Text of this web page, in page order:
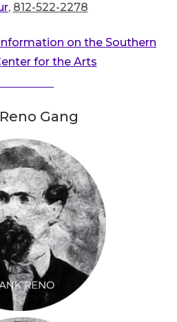
, 812-522-2278
on the Southern
for the Arts
Gang